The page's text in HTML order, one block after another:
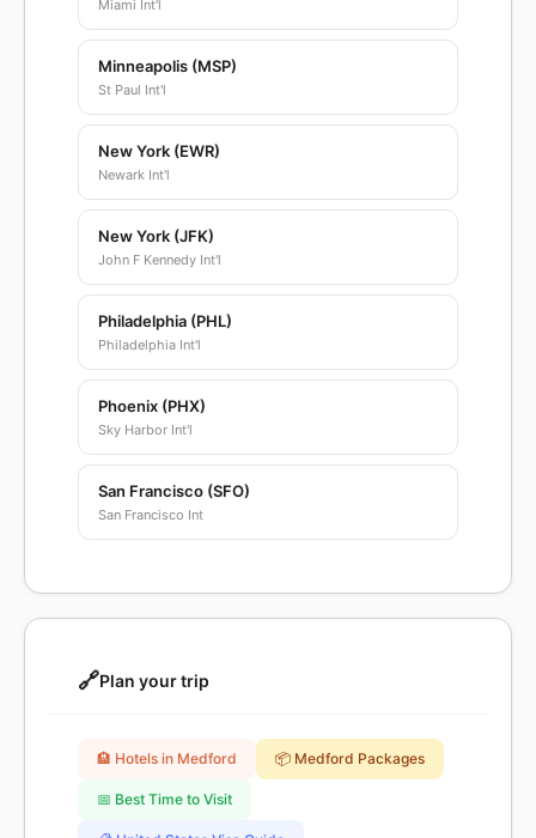
Miami Int'l
Minneapolis (MSP)
St Paul Int'l
New York (EWR)
Newark Int'l
New York (JFK)
John F Kennedy Int'l
Philadelphia (PHL)
Philadelphia Int'l
Phoenix (PHX)
Sky Harbor Int'l
San Francisco (SFO)
San Francisco Int
🔗Plan your trip
🏨 Hotels in Medford 📦 Medford Packages
📅 Best Time to Visit